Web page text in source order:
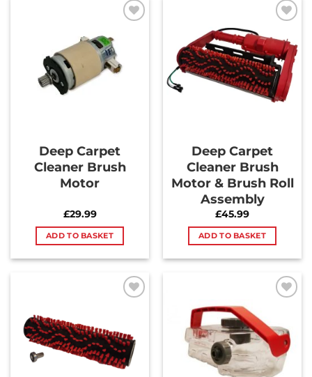
Wishlist
Deep Carpet
Cleaner Brush
Motor
£29.99
ADD TO BASKET
Wishlist
Deep Carpet
Cleaner Brush
Motor & Brush Roll
Assembly
£45.99
ADD TO BASKET